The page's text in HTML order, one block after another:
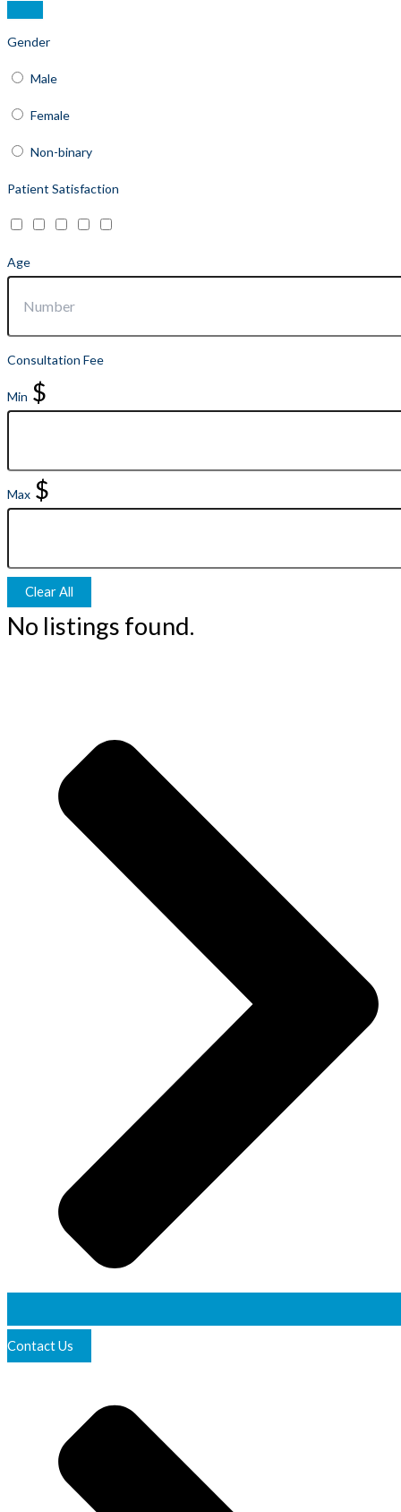
Gender
Male
Female
Non-binary
Patient Satisfaction
Age
Consultation Fee
Min $
Max $
Clear All
No listings found.
Contact Us